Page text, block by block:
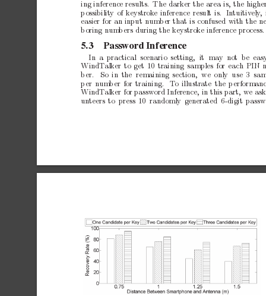
ing inference results. The darker the area is, the
p ossibility of keystroke inference result is. Intuitively,
easier for an input numb er that is confused with the
b oring numb ers during the keystroke inference process.
5.3 Password Inference
In a practical scenario setting, it may not be
WindTalker to get 10 training samples for each PIN
b er. So in the remaining section, we only use 3
p er numb er for training. To illustrate the p
WindTalker for password Inference, in this part, we ask
unteers to press 10 randomly generated 6-digit